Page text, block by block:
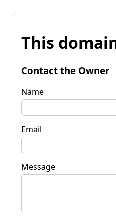
This
Contact the Owner
Name
Email
Message